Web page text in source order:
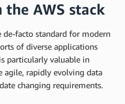
the AWS stack
de-facto standard for modern
of diverse applications
particularly valuable in
agile, rapidly evolving data
changing requirements.